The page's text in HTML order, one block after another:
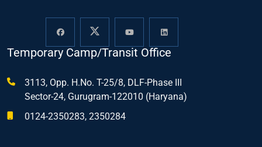
Temporary Camp/Transit Office
3113, Opp. H.No. T-25/8, DLF-Phase III
Sector-24, Gurugram-122010 (Haryana)
0124-2350283, 2350284